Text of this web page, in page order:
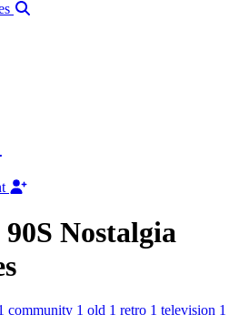
Nostalgia
community 1 old 1 retro 1 television 1